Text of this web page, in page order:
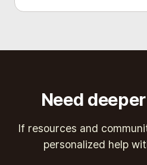
Need
If resources and
personalized help